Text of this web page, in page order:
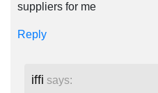
suppliers for me
Reply
iffi says: